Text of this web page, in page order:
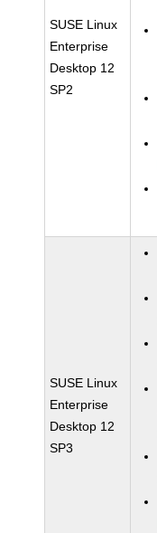
SUSE Linux
Enterprise
Desktop 12
SP2
SUSE Linux
Enterprise
Desktop 12
SP3